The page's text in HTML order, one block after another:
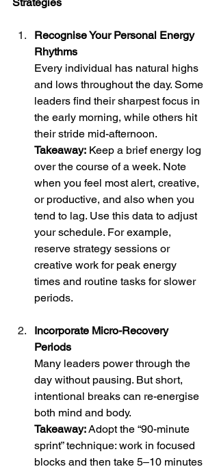
Recognise Your Personal Energy
Rhythms
Every individual has natural highs
and lows throughout the day. Some
leaders find their sharpest focus in
the early morning, while others hit
their stride mid-afternoon.
Takeaway: Keep a brief energy log
over the course of a week. Note
when you feel most alert, creative,
or productive, and also when you
tend to lag. Use this data to adjust
your schedule. For example,
reserve strategy sessions or
creative work for peak energy
times and routine tasks for slower
periods.
Incorporate Micro-Recovery
Periods
Many leaders power through the
day without pausing. But short,
intentional breaks can re-energise
both mind and body.
Takeaway: Adopt the “90-minute
sprint” technique: work in focused
blocks and then take 5–10 minutes